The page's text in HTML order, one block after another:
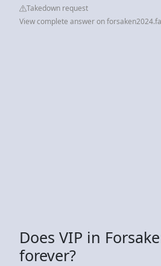
Takedown request
View complete answer on
Does VIP in
forever?